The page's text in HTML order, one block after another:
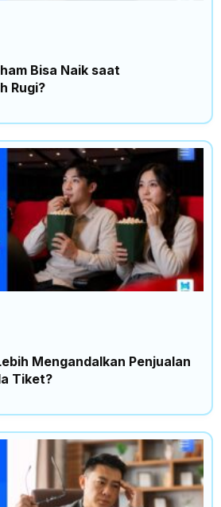
Bisa Naik saat
Rugi?
Mengandalkan Penjualan
Tiket?